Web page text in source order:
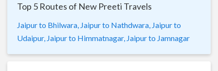
Top 5 Routes of New Preeti Travels
Jaipur to Bhilwara, Jaipur to Nathdwara, Jaipur to
Udaipur, Jaipur to Himmatnagar, Jaipur to Jamnagar